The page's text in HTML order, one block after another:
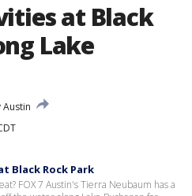
at Black
Lake
Austin
Black Rock Park
FOX 7 Austin's Tierra Neubaum has a